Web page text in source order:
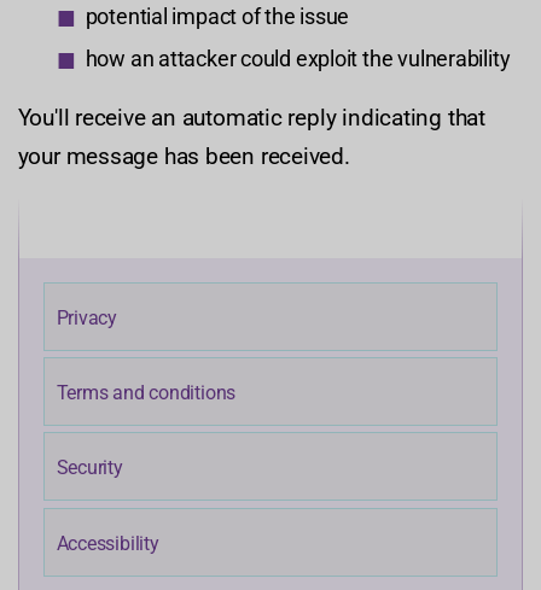
potential impact of the issue
how an attacker could exploit the vulnerability
You'll receive an automatic reply indicating that
your message has been received.
Privacy
Terms and conditions
Security
Accessibility